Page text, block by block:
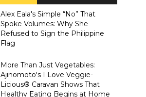
Alex Eala's Simple “No” That
Spoke Volumes: Why She
Refused to Sign the Philippine
Flag
More Than Just Vegetables:
Ajinomoto's I Love Veggie-
Licious® Caravan Shows That
Healthy Eating Begins at Home